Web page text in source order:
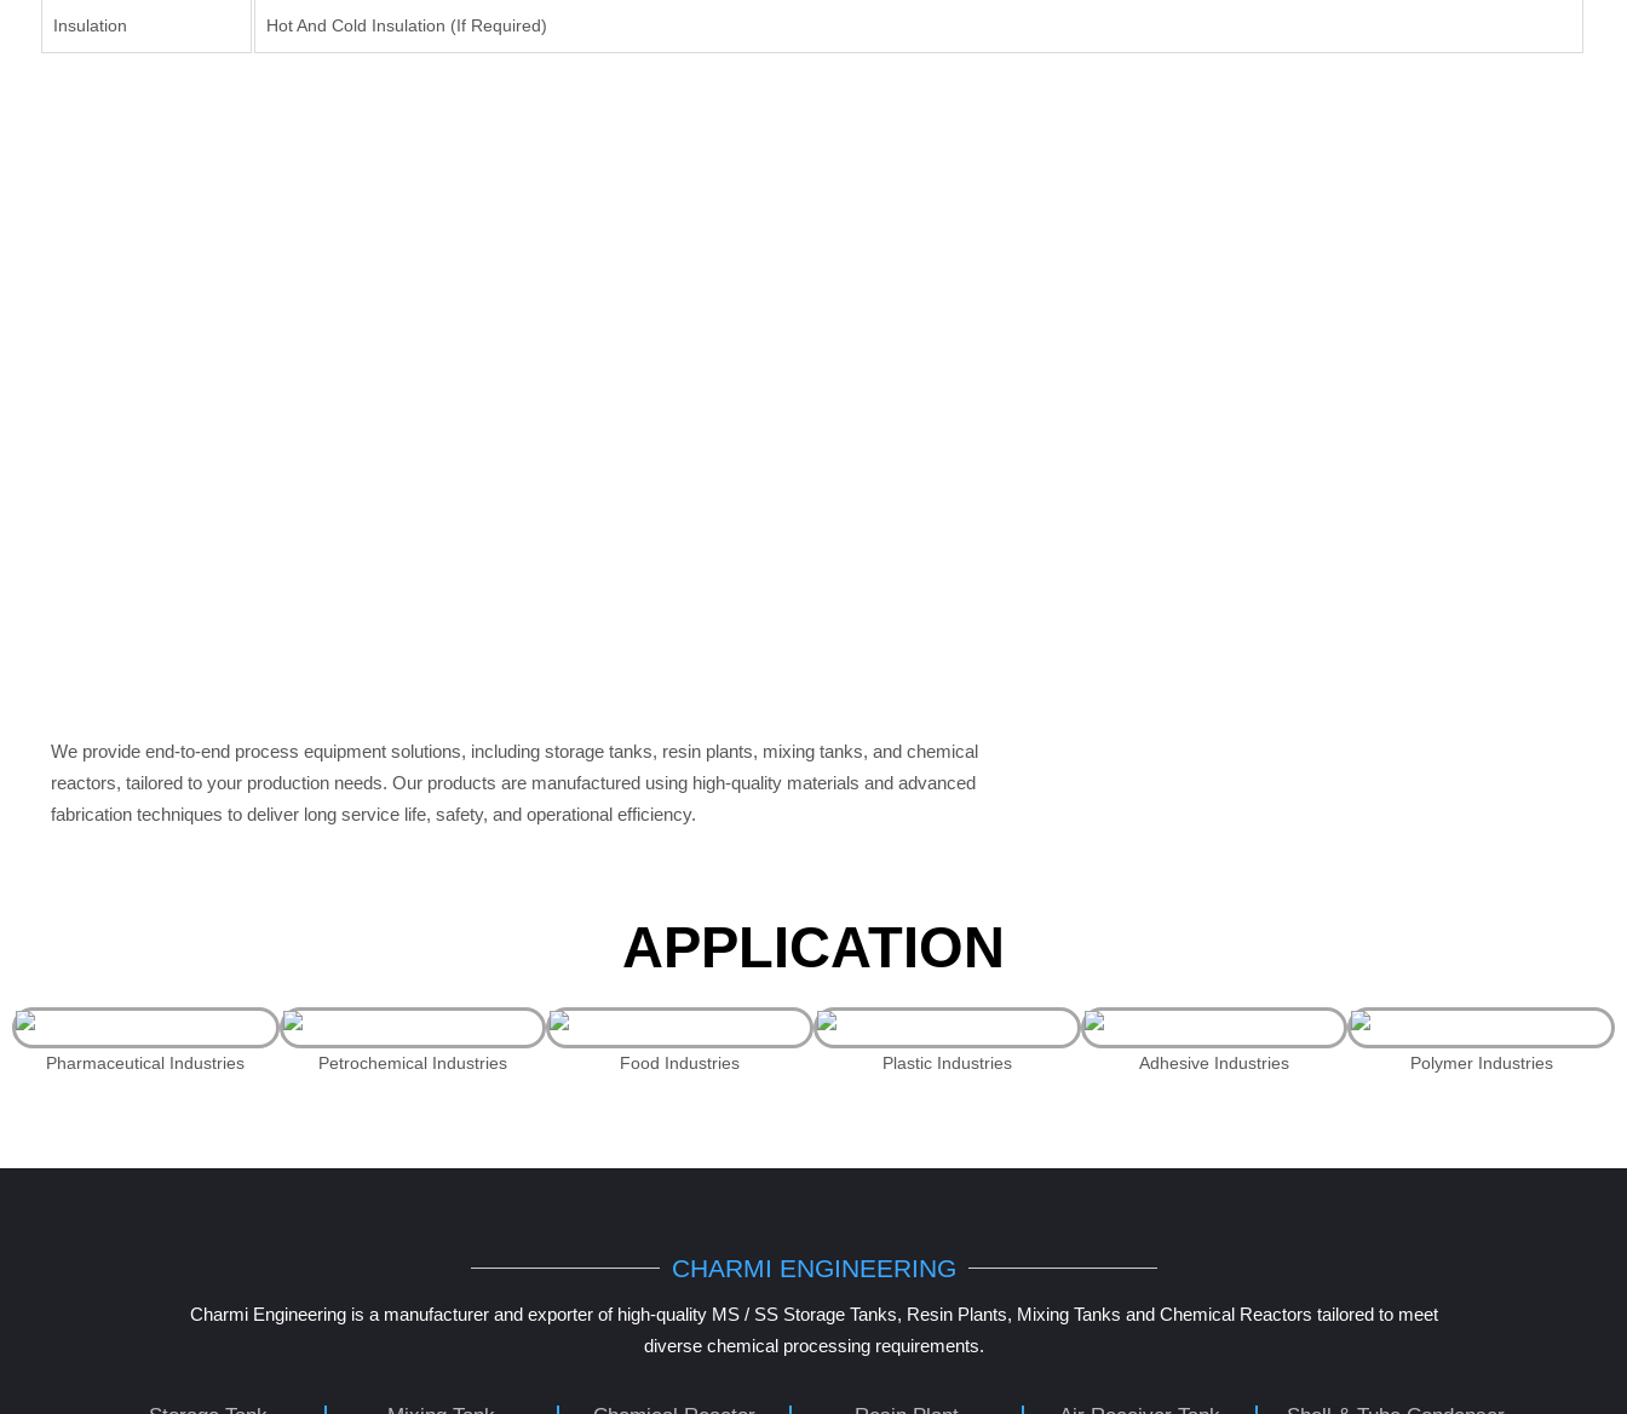
Insulation Hot And Cold Insulation (If Required)
We provide end-to-end process equipment solutions, including storage tanks, resin plants, mixing tanks, and chemical
reactors, tailored to your production needs. Our products are manufactured using high-quality materials and advanced
fabrication techniques to deliver long service life, safety, and operational efficiency.
APPLICATION
Pharmaceutical Industries Petrochemical Industries Food Industries Plastic Industries Adhesive Industries Polymer Industries
CHARMI ENGINEERING
Charmi Engineering is a manufacturer and exporter of high-quality MS / SS Storage Tanks, Resin Plants, Mixing Tanks and Chemical Reactors tailored to meet
diverse chemical processing requirements.